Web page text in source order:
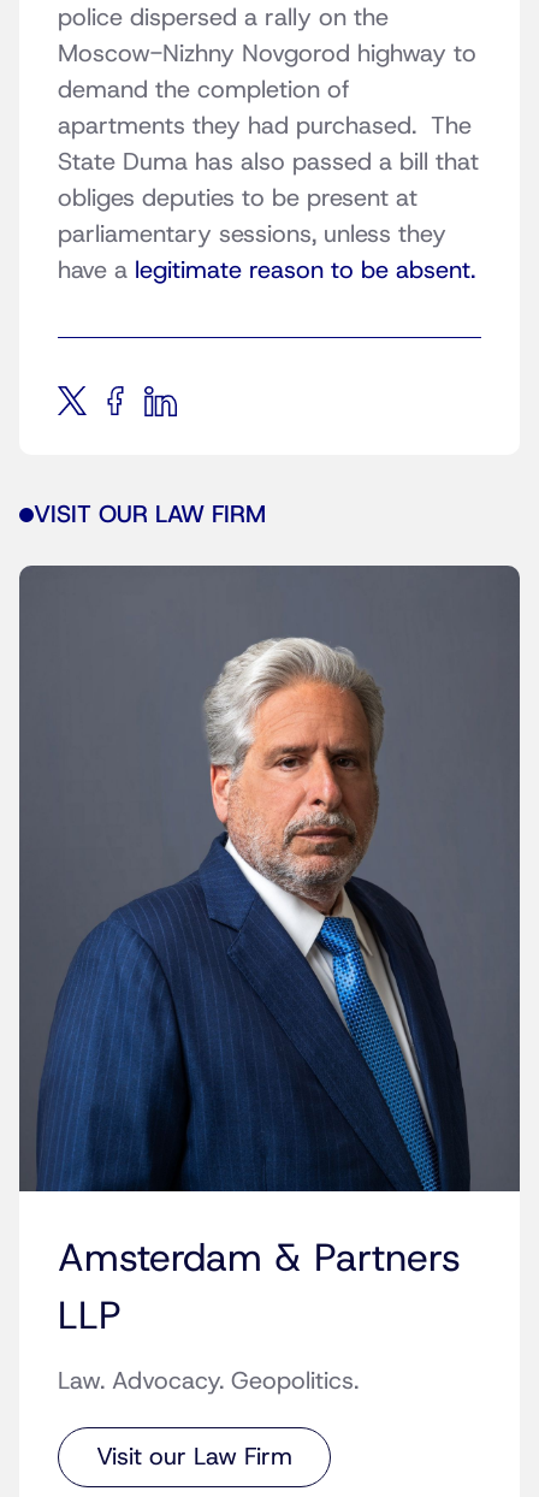
police dispersed a rally on the
Moscow-Nizhny Novgorod highway to
demand the completion of
apartments they had purchased. The
State Duma has also passed a bill that
obliges deputies to be present at
parliamentary sessions, unless they
have a legitimate reason to be absent.
VISIT OUR LAW FIRM
Amsterdam & Partners
LLP
Law. Advocacy. Geopolitics.
Visit our Law Firm